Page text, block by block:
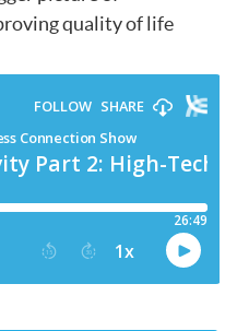
quality of life